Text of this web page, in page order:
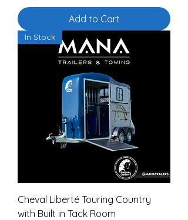
Add to Cart
In Stock
Cheval Liberté Touring Country
with Built in Tack Room